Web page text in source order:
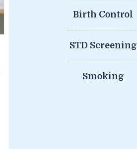
Birth Control
STD Screening
Smoking